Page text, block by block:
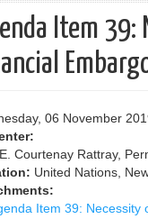
Item 39:
06 November
Courtenay Rattray,
United Nations,
Item 39: Necessity